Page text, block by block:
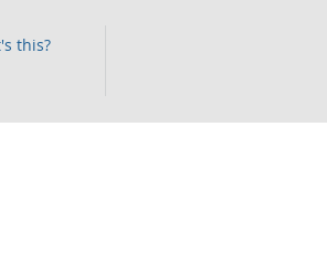
this?